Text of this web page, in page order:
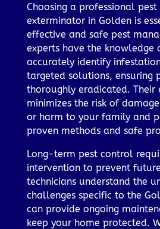
Choosing a professional
exterminator in Golden is
effective and safe pest
experts have the knowledge
accurately identify
targeted solutions, ensuring
thoroughly eradicated. Their
minimizes the risk of
or harm to your family and
proven methods and safe
Long-term pest control
intervention to prevent
technicians understand the
challenges specific to the
can provide ongoing
keep your home protected.